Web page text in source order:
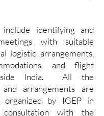
identifying and
with suitable
logistic arrangements,
and flight
India. All the
and arrangements are
organized by IGEP in
with the